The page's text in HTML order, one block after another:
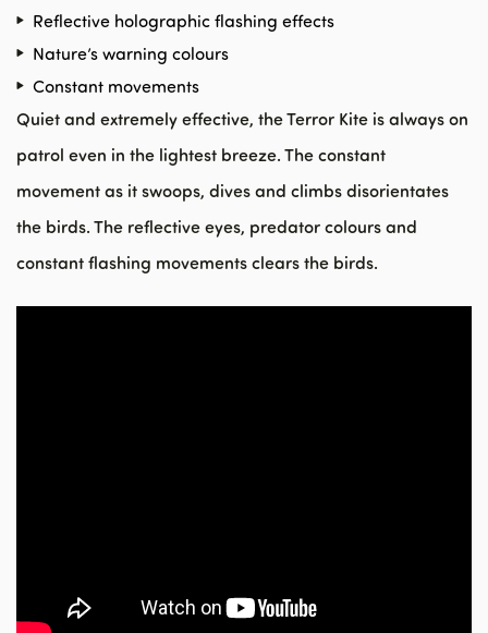
Reflective holographic flashing effects
Nature’s warning colours
Constant movements
Quiet and extremely effective, the Terror Kite is always on
patrol even in the lightest breeze. The constant
movement as it swoops, dives and climbs disorientates
the birds. The reflective eyes, predator colours and
constant flashing movements clears the birds.